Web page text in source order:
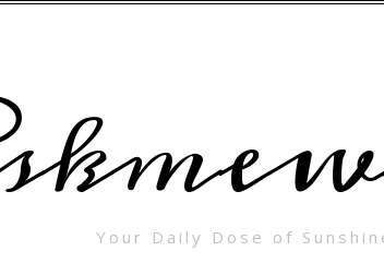
Your Daily Dose of